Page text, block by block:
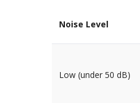
Noise Level
Low (under 50 dB)